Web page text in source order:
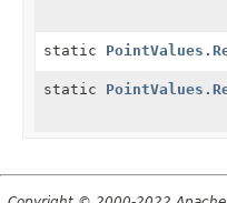
static
static